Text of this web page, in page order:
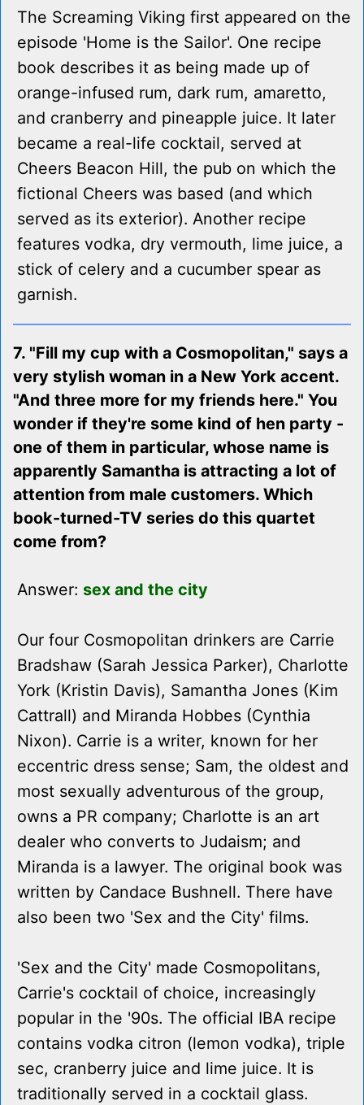
The Screaming Viking first appeared on the
episode 'Home is the Sailor'. One recipe
book describes it as being made up of
orange-infused rum, dark rum, amaretto,
and cranberry and pineapple juice. It later
became a real-life cocktail, served at
Cheers Beacon Hill, the pub on which the
fictional Cheers was based (and which
served as its exterior). Another recipe
features vodka, dry vermouth, lime juice, a
stick of celery and a cucumber spear as
garnish.
7. "Fill my cup with a Cosmopolitan," says a
very stylish woman in a New York accent.
"And three more for my friends here." You
wonder if they're some kind of hen party -
one of them in particular, whose name is
apparently Samantha is attracting a lot of
attention from male customers. Which
book-turned-TV series do this quartet
come from?
Answer: sex and the city
Our four Cosmopolitan drinkers are Carrie
Bradshaw (Sarah Jessica Parker), Charlotte
York (Kristin Davis), Samantha Jones (Kim
Cattrall) and Miranda Hobbes (Cynthia
Nixon). Carrie is a writer, known for her
eccentric dress sense; Sam, the oldest and
most sexually adventurous of the group,
owns a PR company; Charlotte is an art
dealer who converts to Judaism; and
Miranda is a lawyer. The original book was
written by Candace Bushnell. There have
also been two 'Sex and the City' films.
'Sex and the City' made Cosmopolitans,
Carrie's cocktail of choice, increasingly
popular in the '90s. The official IBA recipe
contains vodka citron (lemon vodka), triple
sec, cranberry juice and lime juice. It is
traditionally served in a cocktail glass.